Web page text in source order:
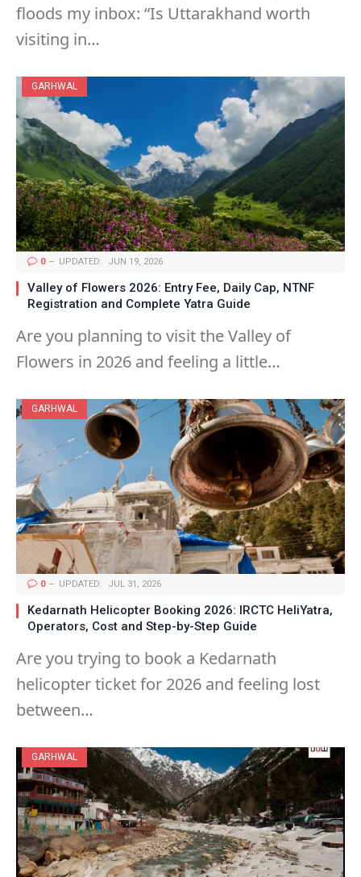
floods my inbox: “Is Uttarakhand worth
visiting in…
GARHWAL
0 UPDATED: JUN 19, 2026
Valley of Flowers 2026: Entry Fee, Daily Cap, NTNF
Registration and Complete Yatra Guide
Are you planning to visit the Valley of
Flowers in 2026 and feeling a little…
GARHWAL
0 UPDATED: JUL 31, 2026
Kedarnath Helicopter Booking 2026: IRCTC HeliYatra,
Operators, Cost and Step-by-Step Guide
Are you trying to book a Kedarnath
helicopter ticket for 2026 and feeling lost
between…
GARHWAL